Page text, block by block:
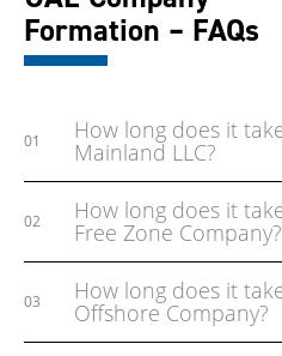
Formation – FAQs
01 How long does it
Mainland LLC?
02 How long does it
Free Zone Company?
03 How long does it
Offshore Company?